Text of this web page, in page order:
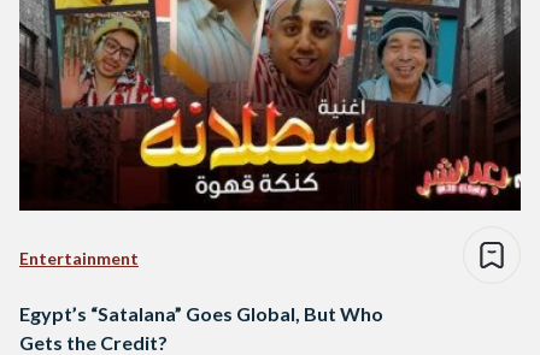
Entertainment
Egypt’s “Satalana” Goes Global, But Who
Gets the Credit?